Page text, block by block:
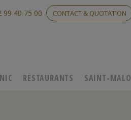
99 40 75 00 CONTACT & QUOTATION
RESTAURANTS SAINT-MALO